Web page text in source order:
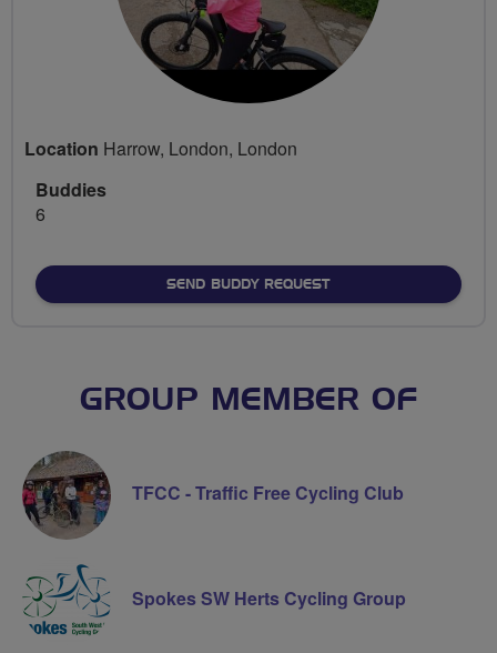
Location Harrow, London, London
Buddies
6
SEND BUDDY REQUEST
GROUP MEMBER OF
TFCC - Traffic Free Cycling Club
Spokes SW Herts Cycling Group